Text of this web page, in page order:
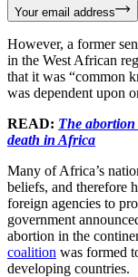
Your email address
However, a former
in the West African
that it was “common
was dependent upon
READ: The
death in Africa
Many of Africa’s
beliefs, and therefore
foreign agencies to
government
abortion in the
coalition was formed
developing countries.